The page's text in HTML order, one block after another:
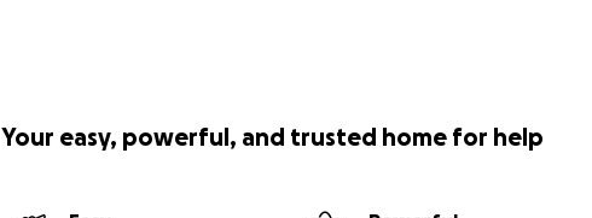
Your easy, powerful, and trusted home for help